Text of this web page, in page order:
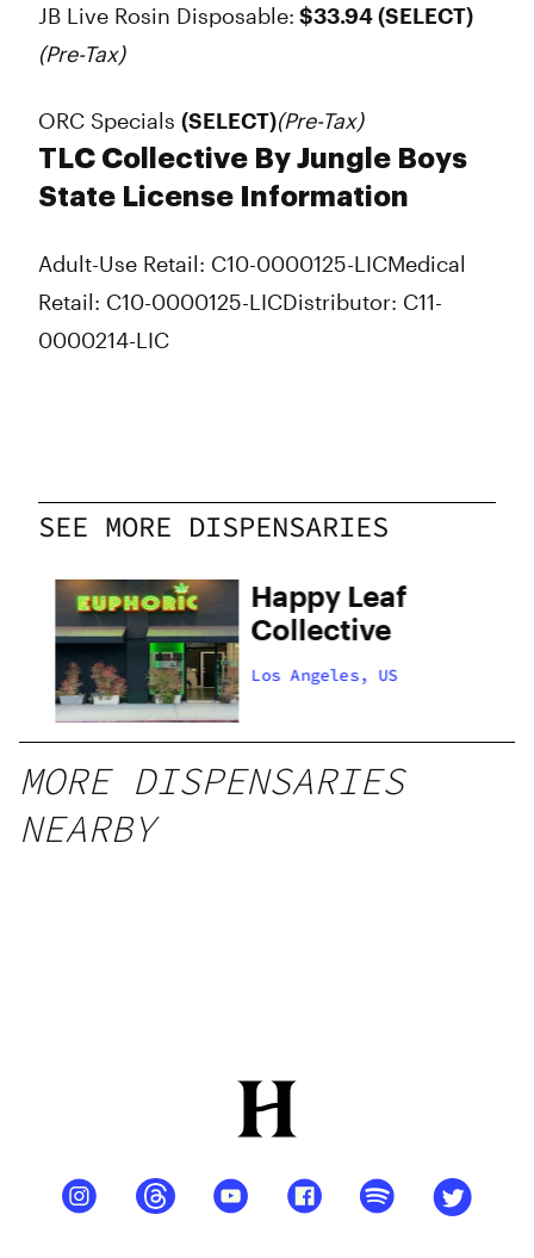
JB Live Rosin Disposable: $33.94(SELECT)
(Pre-Tax)
ORC Specials (SELECT)(Pre-Tax)
TLC Collective By Jungle Boys
State License Information
Adult-Use Retail: C10-0000125-LICMedical
Retail: C10-0000125-LICDistributor: C11-
0000214-LIC
SEE MORE DISPENSARIES
Happy Leaf
Collective
Los Angeles, US
MORE DISPENSARIES
NEARBY